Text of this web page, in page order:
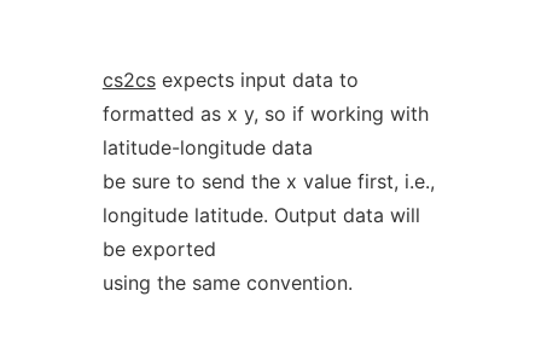
cs2csexpects input data to
formatted as x y, so if working with
latitude-longitude data
be sure to send the x value first, i.e.,
longitude latitude. Output data will
be exported
using the same convention.